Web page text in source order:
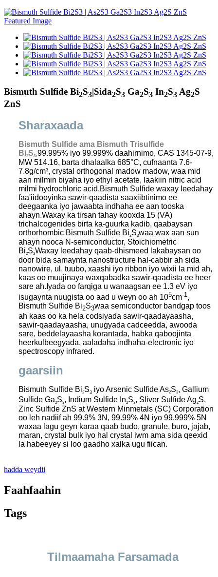
Bismuth Sulfide Bi2S3|Sida2S3 Ga2S3 In2S3 Ag2S
ZnS
Sharaxaada
Bismuth Sulfide ama Bismuth Trisulfide
Bi2S3,99.995% iyo 99.999% daahirnimo, CAS 1345-07-9,
MW 514.16, barta dhalaalka 685°C, cufnaanta 7.6-
7.8g/cm³, crystal orthogonal madow madow, waa mid
aan milmin biyaha iyo ethyl acetate, laakiin nitric acid
milmi hydrochloric acid.Bismuth Sulfide waxay leedahay
faa'iidooyinka sawir-qaadista saaxiibtinimo ee
deegaanka iyo jawaabta indhaha ee aan tooska
ahayn.Waxay ka tirsan tahay kooxda 15 (VA)
trichalcogenides birta ka-guurka kadib, qaabaysan
orthorhombic Bismuth Sulfide Bi2S3waa wax aan sun
ahayn nooca N-semiconductor, Stoichiometric
Bi2S3Waxay leedahay qaab-dhismeed lakabaysan oo
door bida samaynta nanostructure hal-cabbir ah sida
nanowire, ul, tuubo, xaashi iyo ribbon iyo wixii la mid ah,
kaas oo muujinaya waxqabadka sawir-qaadista ee heer
sare ah.Iyada oo farqiga u wanaagsan ee 1.3 eV iyo
isugaynta nuugista oo aad u weyn oo ah 105cm-1 ,
Bismuth Sulfide Bi2S3waa semiconductor bandgap toos
ah kaas oo ka hela codsiyada sawir-qaadayaasha,
sawir-qaadayaasha, unugyada cadceedda, awooda
sare, beddelayaasha korantada, habka qaboojinta
heerkulbeegyada, aaladaha indhaha-electronic iyo
spectroscopy infrared.
gaarsiin
Bismuth Sulfide Bi2S3 iyo Arsenic Sulfide As2S3, Gallium
Sulfide Ga2S3, Indium Sulfide In2S3, Sliver Sulfide Ag2S,
Zinc Sulfide ZnS at Western Minmetals (SC) Corporation
oo leh nadiif ah 99.9% 3N, 99.99% 4N iyo 99.999% 5N
waxaa lagu geyn karaa qaab budo, granule, buro, jajab,
maran, crystal bulk iyo hal crystal iwm ama sida qeexid
la habeeyey si loo gaadho xalka ugu fiican.
hadda weydii
Faahfaahin
Tags
Tilmaamaha Farsamada